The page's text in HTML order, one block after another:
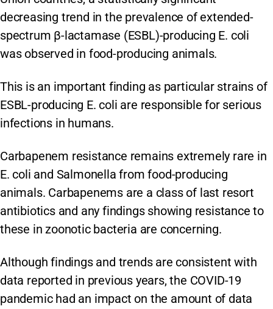
decreasing trend in the prevalence of extended-
spectrum β-lactamase (ESBL)-producing E. coli
was observed in food-producing animals.
This is an important finding as particular strains of
ESBL-producing E. coli are responsible for serious
infections in humans.
Carbapenem resistance remains extremely rare in
E. coli and Salmonella from food-producing
animals. Carbapenems are a class of last resort
antibiotics and any findings showing resistance to
these in zoonotic bacteria are concerning.
Although findings and trends are consistent with
data reported in previous years, the COVID-19
pandemic had an impact on the amount of data